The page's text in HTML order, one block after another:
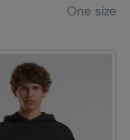
One size